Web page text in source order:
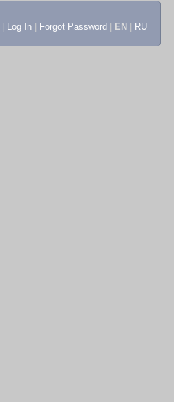
Log In Forgot Password EN RU